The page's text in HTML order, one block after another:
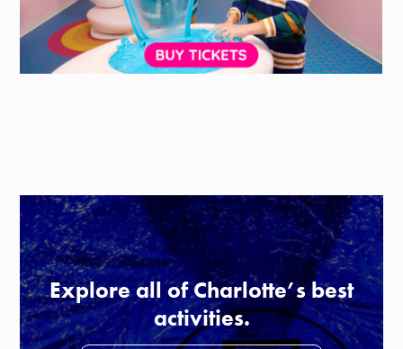
Explore all of Charlotte’s best
activities.